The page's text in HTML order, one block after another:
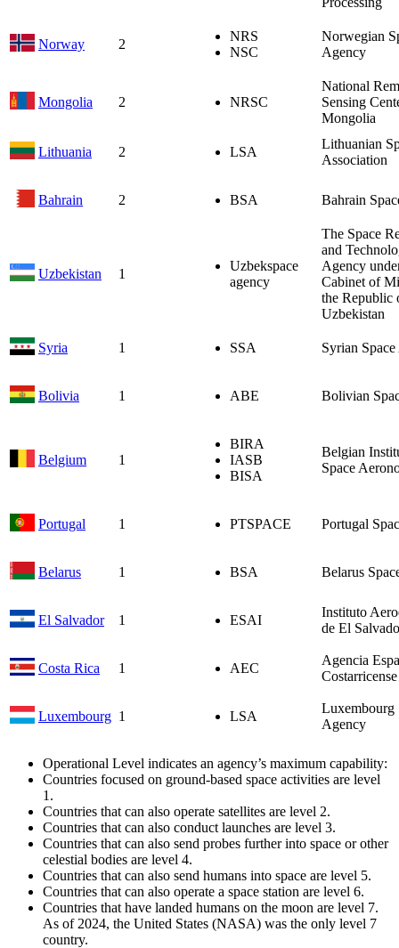
Norway 2
NRS
NSC
Norwegian
Agency
Mongolia 2 NRSC
National
Sensing
Mongolia
Lithuania 2 LSA
Lithuanian
Association
Bahrain 2 BSA Bahrain
Uzbekistan 1
Uzbekspace
agency
The Space
and
Agency
Cabinet of
the Republic
Uzbekistan
Syria 1 SSA Syrian
Bolivia 1 ABE Bolivian
Belgium 1
BIRA
IASB
BISA
Belgian
Space
Portugal 1 PTSPACE Portugal
Belarus 1 BSA Belarus
El Salvador 1 ESAI
Instituto
de El
Costa Rica 1 AEC
Agencia
Costarricense
Luxembourg 1 LSA
Luxembourg
Agency
Operational Level indicates an agency’s maximum capability:
Countries focused on ground-based space activities are level
1.
Countries that can also operate satellites are level 2.
Countries that can also conduct launches are level 3.
Countries that can also send probes further into space or other
celestial bodies are level 4.
Countries that can also send humans into space are level 5.
Countries that can also operate a space station are level 6.
Countries that have landed humans on the moon are level 7.
As of 2024, the United States (NASA) was the only level 7
country.